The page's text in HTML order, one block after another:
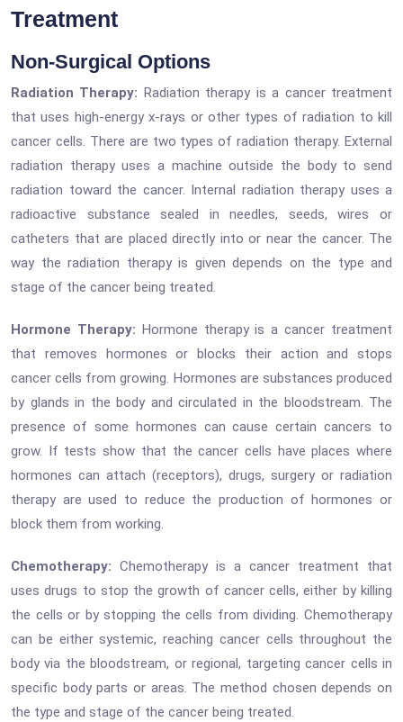
Treatment
Non-Surgical Options
Radiation Therapy: Radiation therapy is a cancer treatment
that uses high-energy x-rays or other types of radiation to kill
cancer cells. There are two types of radiation therapy. External
radiation therapy uses a machine outside the body to send
radiation toward the cancer. Internal radiation therapy uses a
radioactive substance sealed in needles, seeds, wires or
catheters that are placed directly into or near the cancer. The
way the radiation therapy is given depends on the type and
stage of the cancer being treated.
Hormone Therapy: Hormone therapy is a cancer treatment
that removes hormones or blocks their action and stops
cancer cells from growing. Hormones are substances produced
by glands in the body and circulated in the bloodstream. The
presence of some hormones can cause certain cancers to
grow. If tests show that the cancer cells have places where
hormones can attach (receptors), drugs, surgery or radiation
therapy are used to reduce the production of hormones or
block them from working.
Chemotherapy: Chemotherapy is a cancer treatment that
uses drugs to stop the growth of cancer cells, either by killing
the cells or by stopping the cells from dividing. Chemotherapy
can be either systemic, reaching cancer cells throughout the
body via the bloodstream, or regional, targeting cancer cells in
specific body parts or areas. The method chosen depends on
the type and stage of the cancer being treated.